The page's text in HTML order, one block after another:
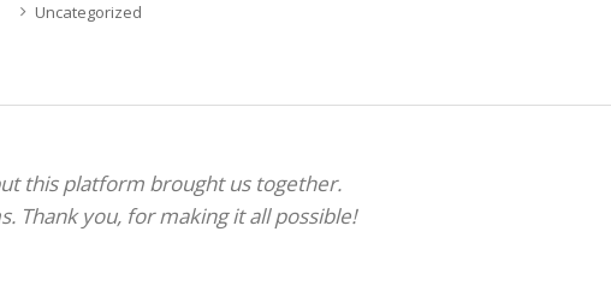
Uncategorized
this platform brought us together.
Thank you, for making it all possible!